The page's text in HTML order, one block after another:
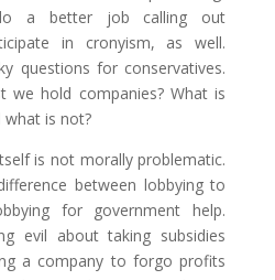
a better job calling out
in cronyism, as well.
questions for conservatives.
we hold companies? What is
what is not?
is not morally problematic.
between lobbying to
for government help.
evil about taking subsidies
a company to forgo profits